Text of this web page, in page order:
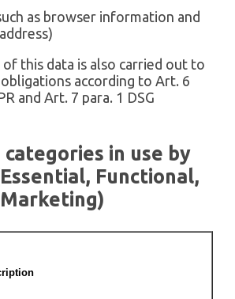
as browser information and
of this data is also carried out to
according to Art. 6
and Art. 7 para. 1 DSG
categories in use by
Functional,